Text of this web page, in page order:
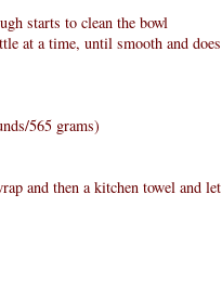
starts to clean the bowl
at a time, until smooth and does
565 grams)
and then a kitchen towel and let